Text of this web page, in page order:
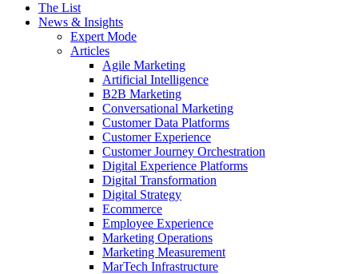
The List
News & Insights
Expert Mode
Articles
Agile Marketing
Artificial Intelligence
B2B Marketing
Conversational Marketing
Customer Data Platforms
Customer Experience
Customer Journey Orchestration
Digital Experience Platforms
Digital Transformation
Digital Strategy
Ecommerce
Employee Experience
Marketing Operations
Marketing Measurement
MarTech Infrastructure